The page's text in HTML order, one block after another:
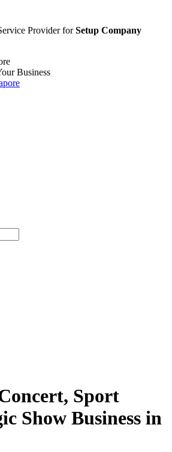
Provider forSetup Company
Business
Sport
Show Business in